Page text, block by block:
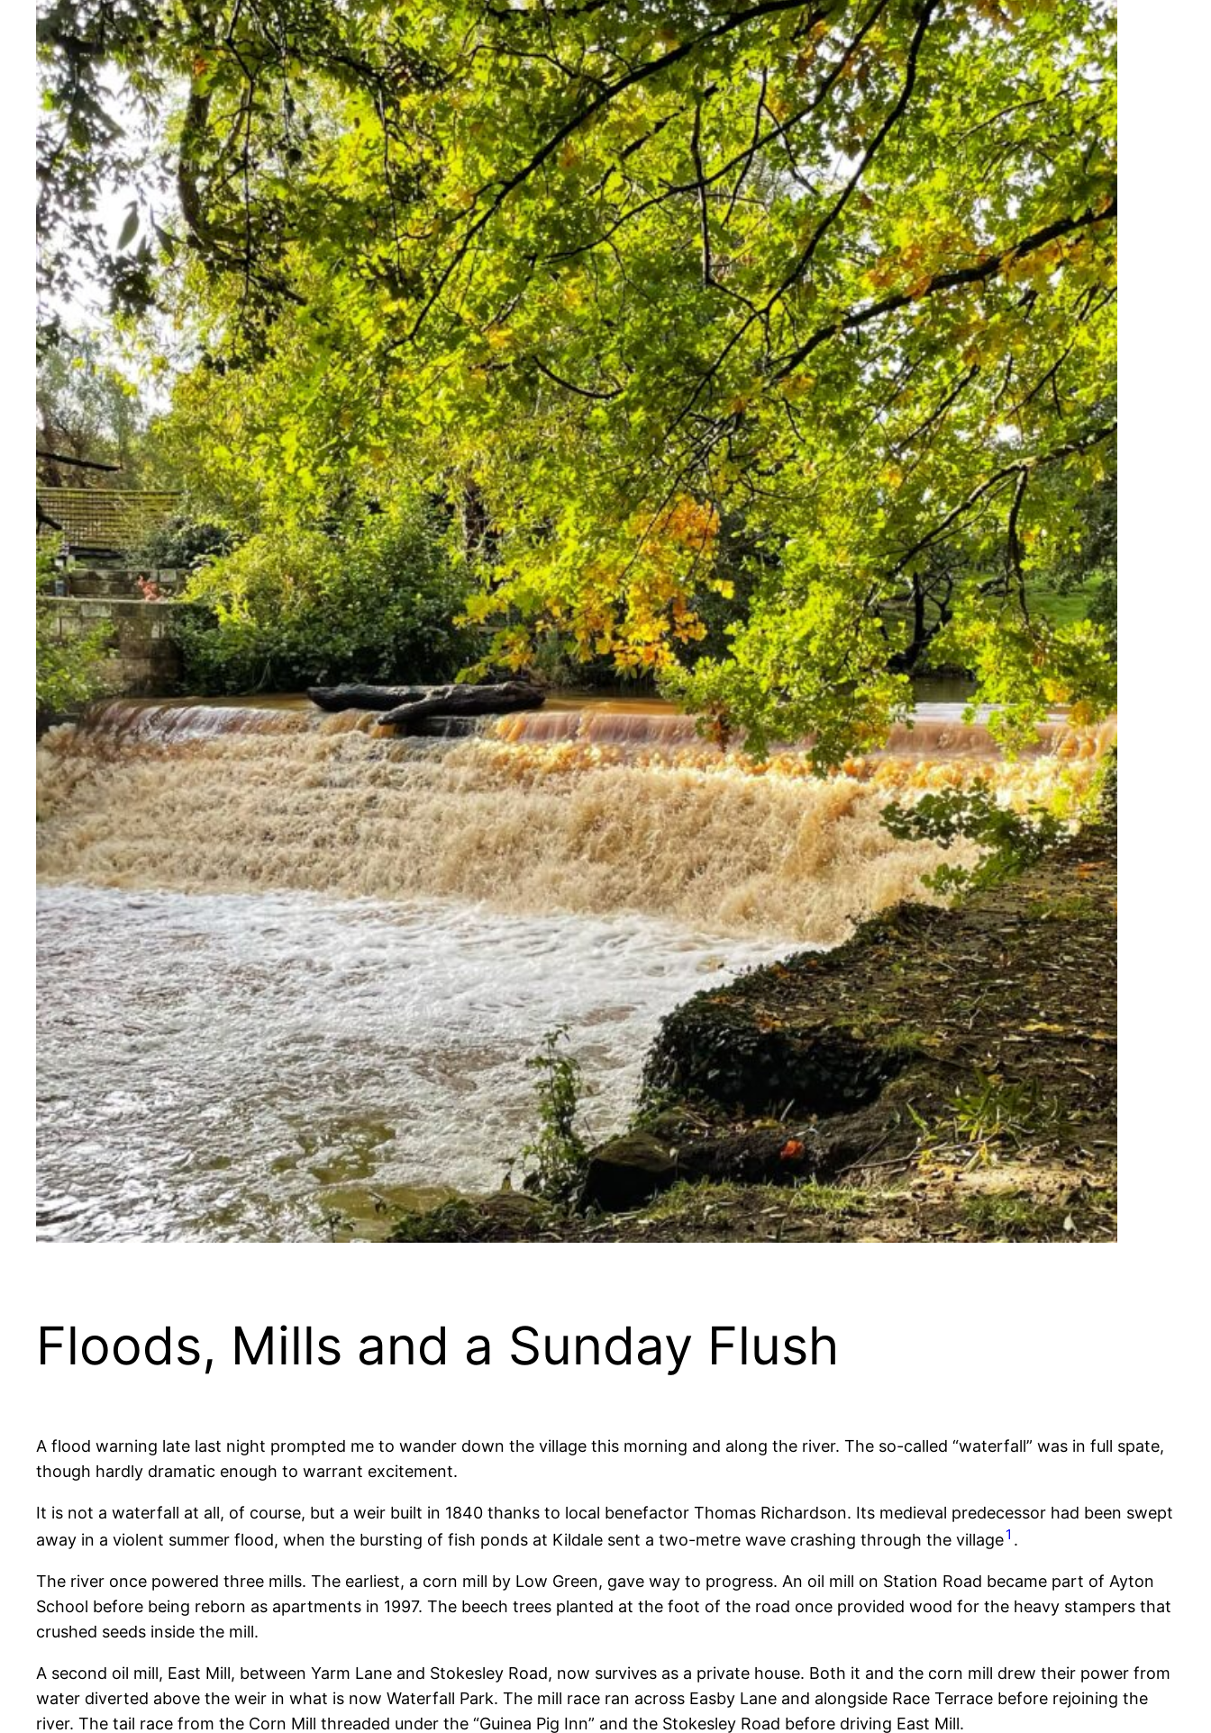
Floods, Mills and a Sunday Flush
A flood warning late last night prompted me to wander down the village this morning and along the river. The so-called “waterfall” was in full spate,
though hardly dramatic enough to warrant excitement.
It is not a waterfall at all, of course, but a weir built in 1840 thanks to local benefactor Thomas Richardson. Its medieval predecessor had been swept
away in a violent summer flood, when the bursting of fish ponds at Kildale sent a two-metre wave crashing through the village1 .
The river once powered three mills. The earliest, a corn mill by Low Green, gave way to progress. An oil mill on Station Road became part of Ayton
School before being reborn as apartments in 1997. The beech trees planted at the foot of the road once provided wood for the heavy stampers that
crushed seeds inside the mill.
A second oil mill, East Mill, between Yarm Lane and Stokesley Road, now survives as a private house. Both it and the corn mill drew their power from
water diverted above the weir in what is now Waterfall Park. The mill race ran across Easby Lane and alongside Race Terrace before rejoining the
river. The tail race from the Corn Mill threaded under the “Guinea Pig Inn” and the Stokesley Road before driving East Mill.